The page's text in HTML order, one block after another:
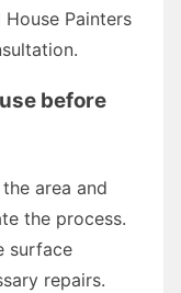
Painters
before
area and
the process.
surface
repairs.